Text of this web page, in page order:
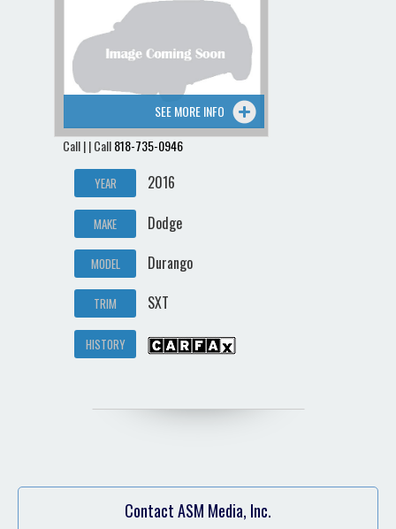
SEE MORE INFO
Call | | Call818-735-0946
YEAR 2016
MAKE Dodge
MODEL Durango
TRIM SXT
HISTORY
Contact ASM Media, Inc.